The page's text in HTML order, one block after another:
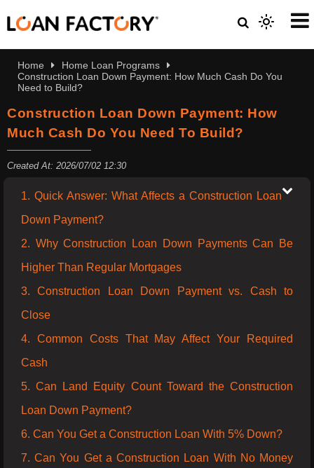
Home
Home Loan Programs
Construction Loan Down Payment: How Much Cash Do You
Need to Build?
Construction Loan Down Payment: How
Much Cash Do You Need To Build?
Created At: 2026/07/02 12:30
1. Quick Answer: What Affects a Construction Loan
Down Payment?
2. Why Construction Loan Down Payments Can Be
Higher Than Regular Mortgages
3. Construction Loan Down Payment vs. Cash to
Close
4. Common Costs That May Affect Your Required
Cash
5. Can Land Equity Count Toward the Construction
Loan Down Payment?
6. Can You Get a Construction Loan With 5% Down?
7. Can You Get a Construction Loan With No Money